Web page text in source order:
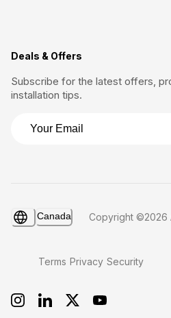
Deals & Offers
Subscribe for the latest offers,
installation tips.
Canada Copyright ©2026
Terms Privacy Security